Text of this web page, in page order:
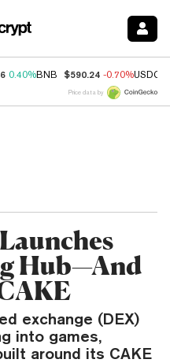
0.40%BNB $590.24 -0.70%USDC
Price data by
Hub—And
exchange (DEX)
into games,
around its CAKE